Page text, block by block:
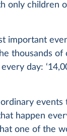
only children
important
thousands
day:
events
happen
one of the